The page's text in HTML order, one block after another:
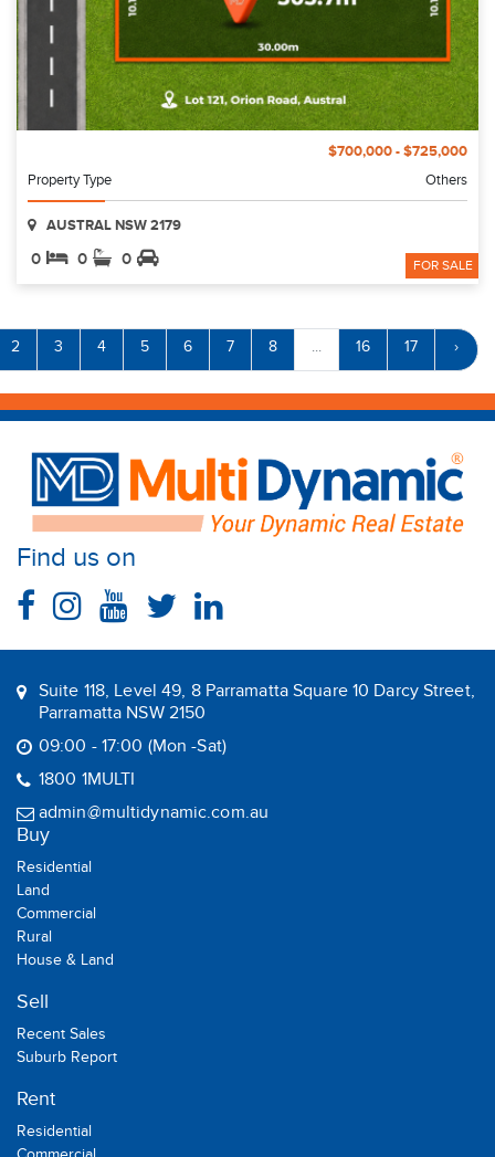
$700,000 - $725,000
Property Type Others
AUSTRAL NSW 2179
0 0 0 FOR SALE
2 3 4 5 6 7 8 ... 16 17 ›
Find us on
Suite 118, Level 49, 8 Parramatta Square 10 Darcy Street,
Parramatta NSW 2150
09:00 - 17:00 (Mon -Sat)
1800 1MULTI
admin@multidynamic.com.au
Buy
Residential
Land
Commercial
Rural
House & Land
Sell
Recent Sales
Suburb Report
Rent
Residential